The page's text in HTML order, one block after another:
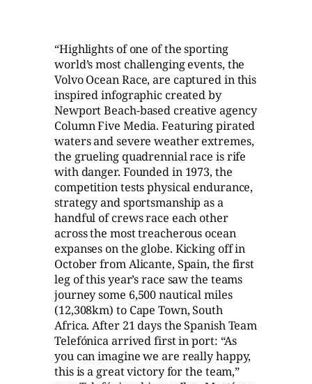
“Highlights of one of the sporting
world’s most challenging events, the
Volvo Ocean Race, are captured in this
inspired infographic created by
Newport Beach-based creative agency
Column Five Media. Featuring pirated
waters and severe weather extremes,
the grueling quadrennial race is rife
with danger. Founded in 1973, the
competition tests physical endurance,
strategy and sportsmanship as a
handful of crews race each other
across the most treacherous ocean
expanses on the globe. Kicking off in
October from Alicante, Spain, the first
leg of this year’s race saw the teams
journey some 6,500 nautical miles
(12,308km) to Cape Town, South
Africa. After 21 days the Spanish Team
Telefónica arrived first in port: “As
you can imagine we are really happy,
this is a great victory for the team,”